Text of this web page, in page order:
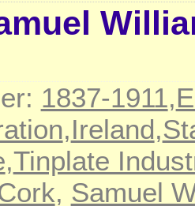
1837-1911,
,Ireland,
,Tinplate
, Samuel